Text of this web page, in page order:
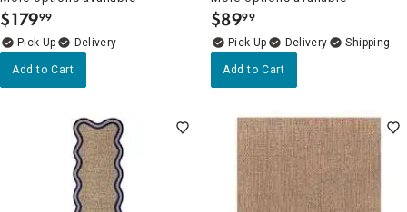
$179.
99
Delivery
Add to Cart
$89.
99
Delivery
Add to Cart